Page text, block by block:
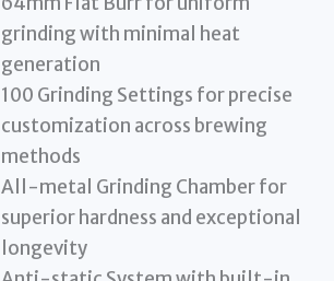
grinding with minimal heat
generation
100 Grinding Settings for precise
customization across brewing
methods
All-metal Grinding Chamber for
superior hardness and exceptional
longevity